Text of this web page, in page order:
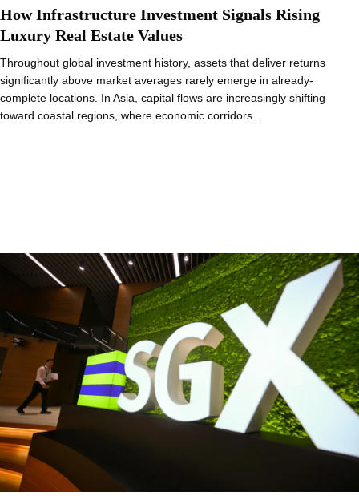
How Infrastructure Investment Signals Rising
Luxury Real Estate Values
Throughout global investment history, assets that deliver returns
significantly above market averages rarely emerge in already-
complete locations. In Asia, capital flows are increasingly shifting
toward coastal regions, where economic corridors…